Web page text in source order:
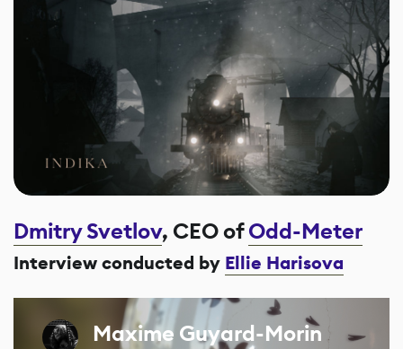
Dmitry Svetlov, CEO ofOdd-Meter
Interview conducted by Ellie Harisova
Maxime Guyard-Morin